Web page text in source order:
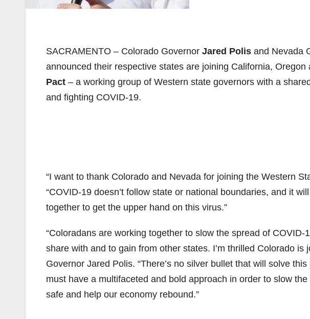
SACRAMENTO – Colorado Governor Jared Polis and Nevada
announced their respective states are joining California, Oregon
Pact – a working group of Western state governors with a
and fighting COVID-19.
“I want to thank Colorado and Nevada for joining the Western
“COVID-19 doesn’t follow state or national boundaries, and it
together to get the upper hand on this virus.”
“Coloradans are working together to slow the spread of
share with and to gain from other states. I’m thrilled Colorado is
Governor Jared Polis. “There’s no silver bullet that will solve
must have a multifaceted and bold approach in order to slow
safe and help our economy rebound.”